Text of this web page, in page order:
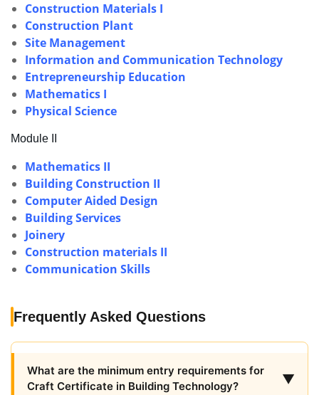
Construction Materials I
Construction Plant
Site Management
Information and Communication Technology
Entrepreneurship Education
Mathematics I
Physical Science
Module II
Mathematics II
Building Construction II
Computer Aided Design
Building Services
Joinery
Construction materials II
Communication Skills
Frequently Asked Questions
What are the minimum entry requirements for
Craft Certificate in Building Technology?
▼